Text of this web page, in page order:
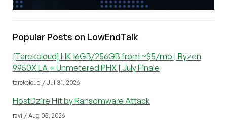
Popular Posts on LowEndTalk
[Tarekcloud] HK 16GB/256GB from ~$5/mo | Ryzen
9950X LA + Unmetered PHX | July Finale
tarekcloud / Jul 31, 2026
HostDzire Hit by Ransomware Attack
ravi / Aug 05, 2026